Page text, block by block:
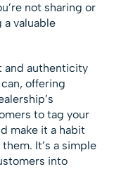
not sharing or
a valuable
and authenticity
offering
to tag your
make it a habit
It’s a simple
into